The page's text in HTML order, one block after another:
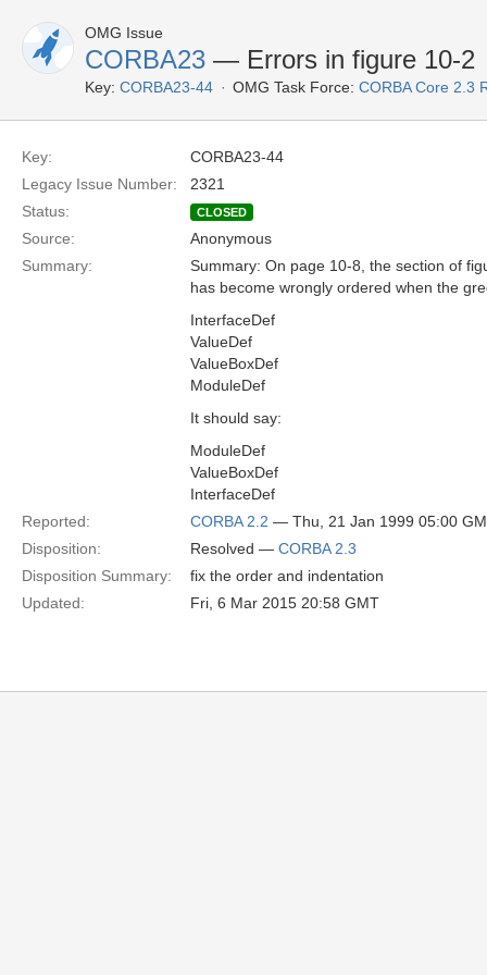
OMG Issue
CORBA23 — Errors in figure 10-2
Key: CORBA23-44 OMG Task Force: CORBA Core 2.3
Key:
CORBA23-44
Legacy Issue Number:
2321
Status:
CLOSED
Source:
Anonymous
Summary:
Summary: On page 10-8, the section of
has become wrongly ordered when the
InterfaceDef
ValueDef
ValueBoxDef
ModuleDef
It should say:
ModuleDef
ValueBoxDef
InterfaceDef
Reported:
CORBA 2.2 — Thu, 21 Jan 1999 05:00
Disposition:
Resolved — CORBA 2.3
Disposition Summary:
fix the order and indentation
Updated:
Fri, 6 Mar 2015 20:58 GMT